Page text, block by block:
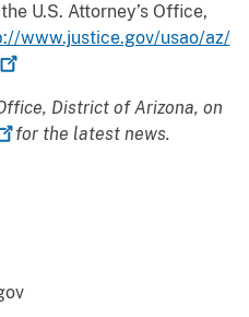
U.S. Attorney’s Office,
www.justice.gov/usao/az/
District of Arizona, on
for the latest news.